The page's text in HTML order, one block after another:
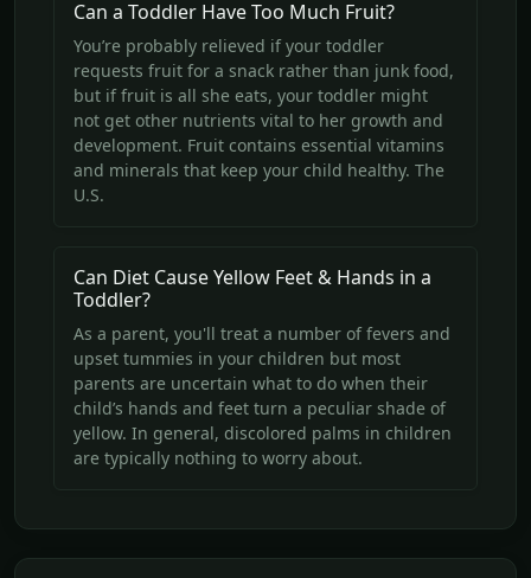
Can a Toddler Have Too Much Fruit?
You’re probably relieved if your toddler
requests fruit for a snack rather than junk food,
but if fruit is all she eats, your toddler might
not get other nutrients vital to her growth and
development. Fruit contains essential vitamins
and minerals that keep your child healthy. The
U.S.
Can Diet Cause Yellow Feet & Hands in a
Toddler?
As a parent, you'll treat a number of fevers and
upset tummies in your children but most
parents are uncertain what to do when their
child’s hands and feet turn a peculiar shade of
yellow. In general, discolored palms in children
are typically nothing to worry about.